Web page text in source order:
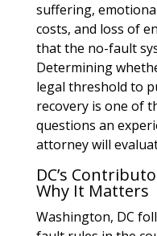
suffering,
costs, and loss of
that the no-fault
Determining
legal threshold to
recovery is one of
questions an
attorney will
DC’s
Why It Matters
Washington, DC